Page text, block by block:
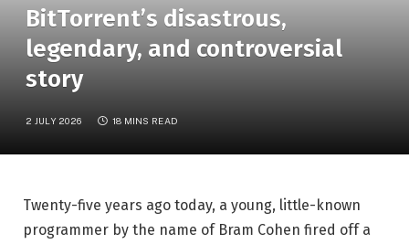
BitTorrent’s disastrous,
legendary, and controversial
story
2 JULY 2026 18 MINS READ
Twenty-five years ago today, a young, little-known
programmer by the name of Bram Cohen fired off a